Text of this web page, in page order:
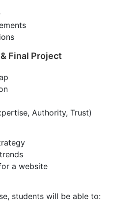
Final Project
Authority, Trust)
a website
students will be able to: